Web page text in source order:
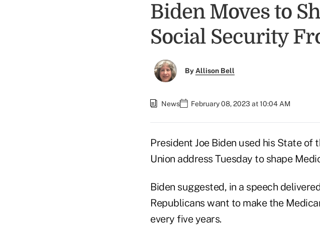
Biden Moves to
Social Security
ByAllison Bell
News February 08, 2023 at 10:04 AM
President Joe Biden used his State of
Union address Tuesday to shape
Biden suggested, in a speech
Republicans want to make the
every five years.